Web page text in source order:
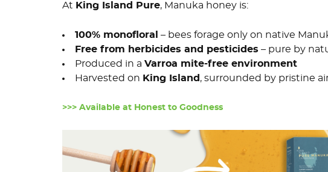
At King Island Pure, Manuka honey is:
100% monofloral
– bees forage only on native
Free from herbicides and pesticides – pure by
Produced in a Varroa mite-free environment
Harvested on King Island , surrounded by pristine
>>> Available at Honest to Goodness